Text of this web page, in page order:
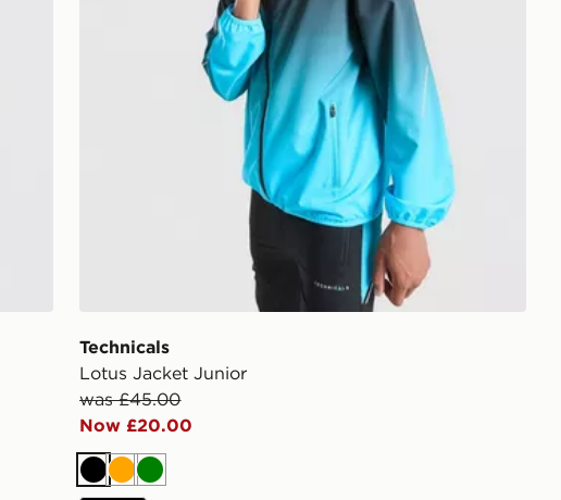
Technicals
Lotus Jacket Junior
was £45.00
Now £20.00
BlackOrange
Green